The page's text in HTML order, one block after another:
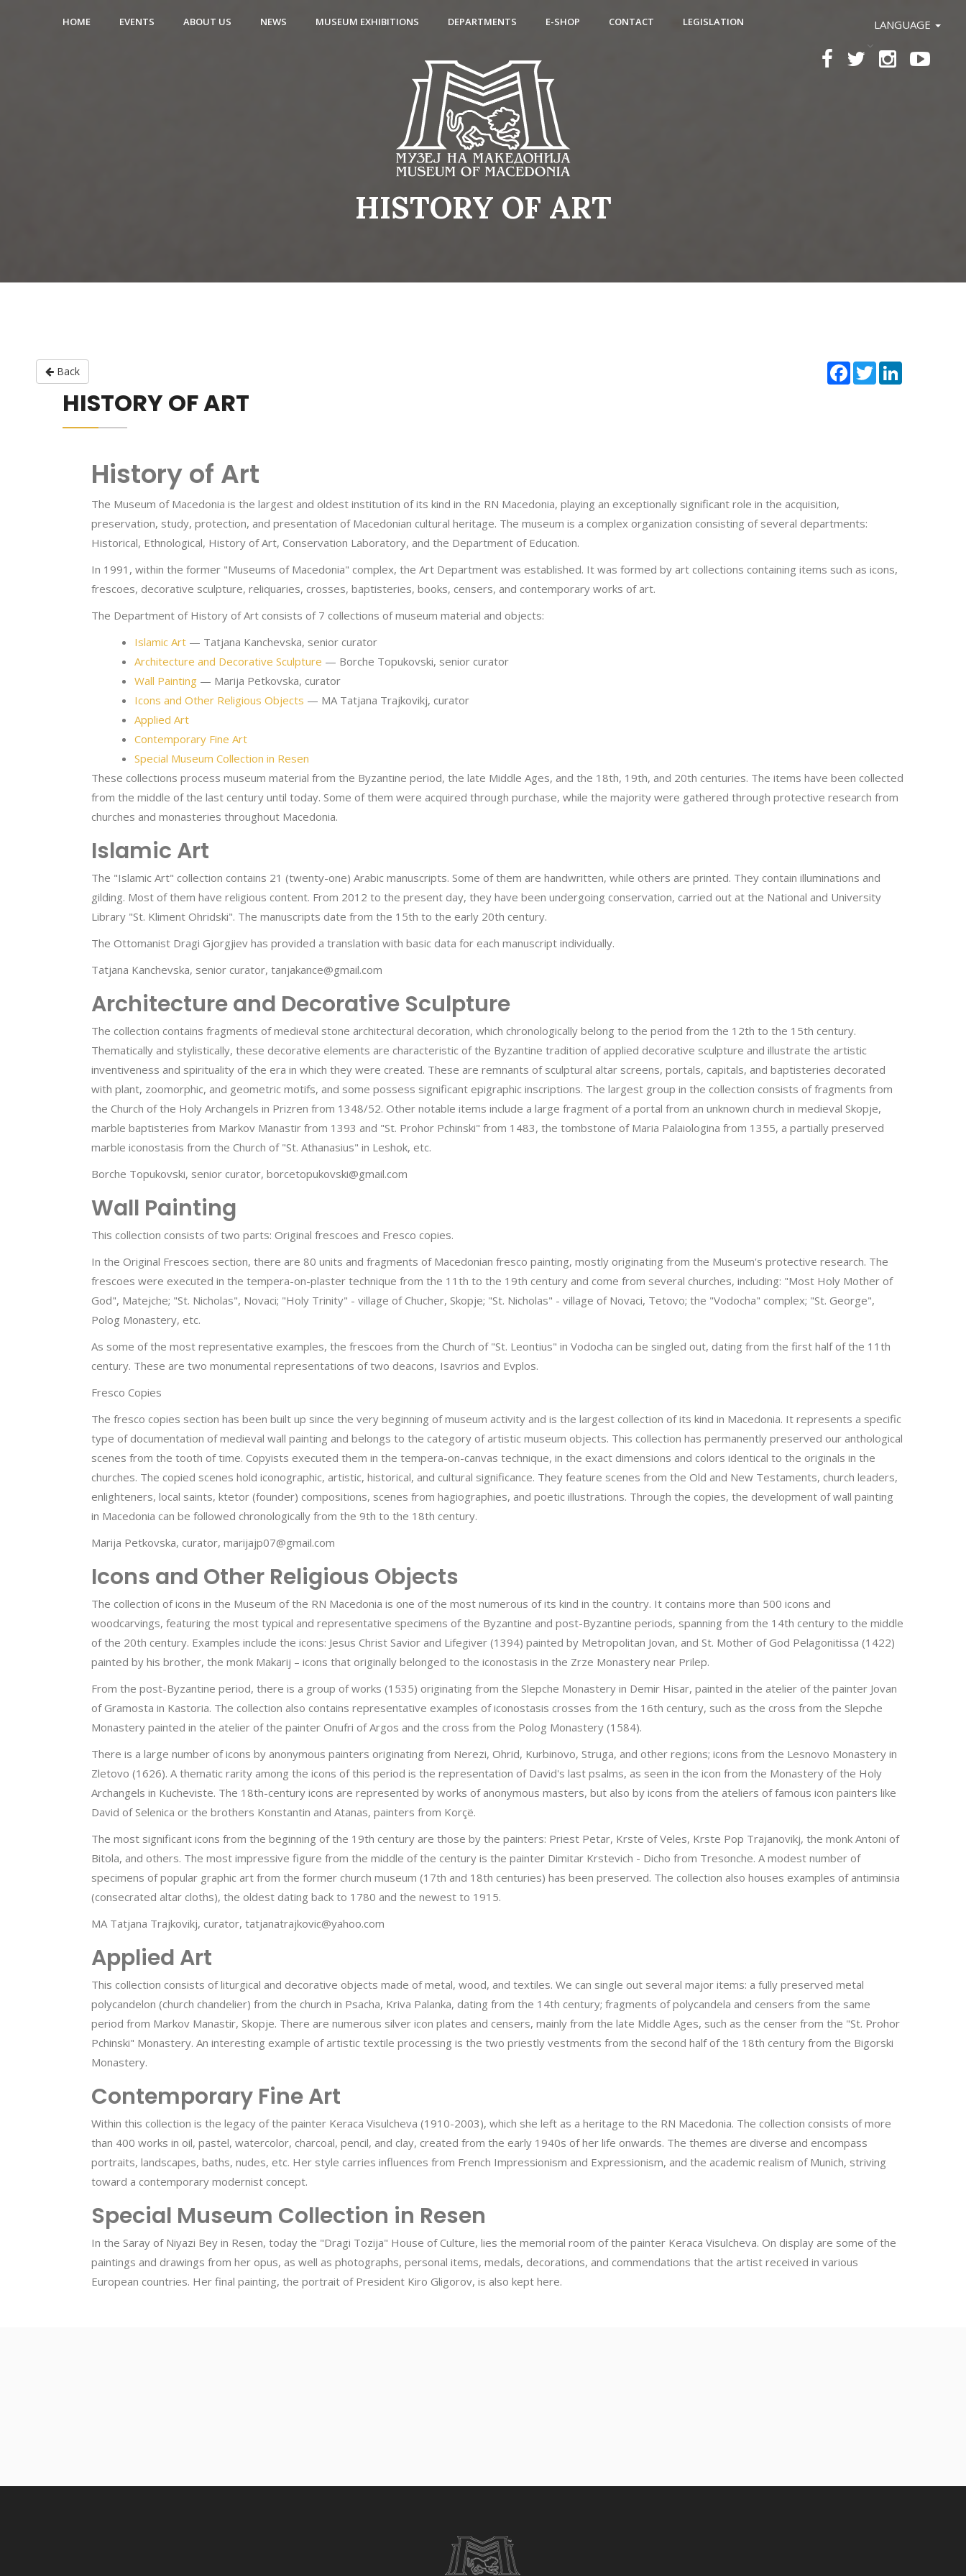
Back
LANGUAGE
HOME EVENTS ABOUT US NEWS MUSEUM EXHIBITIONS DEPARTMENTS E-SHOP CONTACT LEGISLATION
HISTORY OF ART
Facebook
Twitter
HISTORY OF ART
History of Art
The Museum of Macedonia is the largest and oldest institution of its kind in the RN Macedonia, playing an exceptionally significant role in the acquisition,
preservation, study, protection, and presentation of Macedonian cultural heritage. The museum is a complex organization consisting of several departments:
Historical, Ethnological, History of Art, Conservation Laboratory, and the Department of Education.
In 1991, within the former "Museums of Macedonia" complex, the Art Department was established. It was formed by art collections containing items such as icons,
frescoes, decorative sculpture, reliquaries, crosses, baptisteries, books, censers, and contemporary works of art.
The Department of History of Art consists of 7 collections of museum material and objects:
Islamic Art — Tatjana Kanchevska, senior curator
Architecture and Decorative Sculpture — Borche Topukovski, senior curator
Wall Painting — Marija Petkovska, curator
Icons and Other Religious Objects — MA Tatjana Trajkovikj, curator
Applied Art
Contemporary Fine Art
Special Museum Collection in Resen
These collections process museum material from the Byzantine period, the late Middle Ages, and the 18th, 19th, and 20th centuries. The items have been collected
from the middle of the last century until today. Some of them were acquired through purchase, while the majority were gathered through protective research from
churches and monasteries throughout Macedonia.
Islamic Art
The "Islamic Art" collection contains 21 (twenty-one) Arabic manuscripts. Some of them are handwritten, while others are printed. They contain illuminations and
gilding. Most of them have religious content. From 2012 to the present day, they have been undergoing conservation, carried out at the National and University
Library "St. Kliment Ohridski". The manuscripts date from the 15th to the early 20th century.
The Ottomanist Dragi Gjorgjiev has provided a translation with basic data for each manuscript individually.
Tatjana Kanchevska, senior curator, tanjakance@gmail.com
Architecture and Decorative Sculpture
The collection contains fragments of medieval stone architectural decoration, which chronologically belong to the period from the 12th to the 15th century.
Thematically and stylistically, these decorative elements are characteristic of the Byzantine tradition of applied decorative sculpture and illustrate the artistic
inventiveness and spirituality of the era in which they were created. These are remnants of sculptural altar screens, portals, capitals, and baptisteries decorated
with plant, zoomorphic, and geometric motifs, and some possess significant epigraphic inscriptions. The largest group in the collection consists of fragments from
the Church of the Holy Archangels in Prizren from 1348/52. Other notable items include a large fragment of a portal from an unknown church in medieval Skopje,
marble baptisteries from Markov Manastir from 1393 and "St. Prohor Pchinski" from 1483, the tombstone of Maria Palaiologina from 1355, a partially preserved
marble iconostasis from the Church of "St. Athanasius" in Leshok, etc.
Borche Topukovski, senior curator, borcetopukovski@gmail.com
Wall Painting
This collection consists of two parts: Original frescoes and Fresco copies.
In the Original Frescoes section, there are 80 units and fragments of Macedonian fresco painting, mostly originating from the Museum's protective research. The
frescoes were executed in the tempera-on-plaster technique from the 11th to the 19th century and come from several churches, including: "Most Holy Mother of
God", Matejche; "St. Nicholas", Novaci; "Holy Trinity" - village of Chucher, Skopje; "St. Nicholas" - village of Novaci, Tetovo; the "Vodocha" complex; "St. George",
Polog Monastery, etc.
As some of the most representative examples, the frescoes from the Church of "St. Leontius" in Vodocha can be singled out, dating from the first half of the 11th
century. These are two monumental representations of two deacons, Isavrios and Evplos.
Fresco Copies
The fresco copies section has been built up since the very beginning of museum activity and is the largest collection of its kind in Macedonia. It represents a specific
type of documentation of medieval wall painting and belongs to the category of artistic museum objects. This collection has permanently preserved our anthological
scenes from the tooth of time. Copyists executed them in the tempera-on-canvas technique, in the exact dimensions and colors identical to the originals in the
churches. The copied scenes hold iconographic, artistic, historical, and cultural significance. They feature scenes from the Old and New Testaments, church leaders,
enlighteners, local saints, ktetor (founder) compositions, scenes from hagiographies, and poetic illustrations. Through the copies, the development of wall painting
in Macedonia can be followed chronologically from the 9th to the 18th century.
Marija Petkovska, curator, marijajp07@gmail.com
Icons and Other Religious Objects
The collection of icons in the Museum of the RN Macedonia is one of the most numerous of its kind in the country. It contains more than 500 icons and
woodcarvings, featuring the most typical and representative specimens of the Byzantine and post-Byzantine periods, spanning from the 14th century to the middle
of the 20th century. Examples include the icons: Jesus Christ Savior and Lifegiver (1394) painted by Metropolitan Jovan, and St. Mother of God Pelagonitissa (1422)
painted by his brother, the monk Makarij – icons that originally belonged to the iconostasis in the Zrze Monastery near Prilep.
From the post-Byzantine period, there is a group of works (1535) originating from the Slepche Monastery in Demir Hisar, painted in the atelier of the painter Jovan
of Gramosta in Kastoria. The collection also contains representative examples of iconostasis crosses from the 16th century, such as the cross from the Slepche
Monastery painted in the atelier of the painter Onufri of Argos and the cross from the Polog Monastery (1584).
There is a large number of icons by anonymous painters originating from Nerezi, Ohrid, Kurbinovo, Struga, and other regions; icons from the Lesnovo Monastery in
Zletovo (1626). A thematic rarity among the icons of this period is the representation of David's last psalms, as seen in the icon from the Monastery of the Holy
Archangels in Kucheviste. The 18th-century icons are represented by works of anonymous masters, but also by icons from the ateliers of famous icon painters like
David of Selenica or the brothers Konstantin and Atanas, painters from Korçë.
The most significant icons from the beginning of the 19th century are those by the painters: Priest Petar, Krste of Veles, Krste Pop Trajanovikj, the monk Antoni of
Bitola, and others. The most impressive figure from the middle of the century is the painter Dimitar Krstevich - Dicho from Tresonche. A modest number of
specimens of popular graphic art from the former church museum (17th and 18th centuries) has been preserved. The collection also houses examples of antiminsia
(consecrated altar cloths), the oldest dating back to 1780 and the newest to 1915.
MA Tatjana Trajkovikj, curator, tatjanatrajkovic@yahoo.com
Applied Art
This collection consists of liturgical and decorative objects made of metal, wood, and textiles. We can single out several major items: a fully preserved metal
polycandelon (church chandelier) from the church in Psacha, Kriva Palanka, dating from the 14th century; fragments of polycandela and censers from the same
period from Markov Manastir, Skopje. There are numerous silver icon plates and censers, mainly from the late Middle Ages, such as the censer from the "St. Prohor
Pchinski" Monastery. An interesting example of artistic textile processing is the two priestly vestments from the second half of the 18th century from the Bigorski
Monastery.
Contemporary Fine Art
Within this collection is the legacy of the painter Keraca Visulcheva (1910-2003), which she left as a heritage to the RN Macedonia. The collection consists of more
than 400 works in oil, pastel, watercolor, charcoal, pencil, and clay, created from the early 1940s of her life onwards. The themes are diverse and encompass
portraits, landscapes, baths, nudes, etc. Her style carries influences from French Impressionism and Expressionism, and the academic realism of Munich, striving
toward a contemporary modernist concept.
Special Museum Collection in Resen
In the Saray of Niyazi Bey in Resen, today the "Dragi Tozija" House of Culture, lies the memorial room of the painter Keraca Visulcheva. On display are some of the
paintings and drawings from her opus, as well as photographs, personal items, medals, decorations, and commendations that the artist received in various
European countries. Her final painting, the portrait of President Kiro Gligorov, is also kept here.